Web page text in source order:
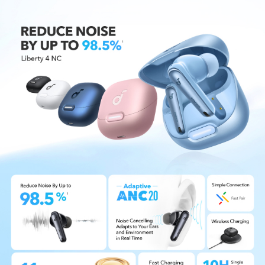
Android devices, auto-play and pause on wear,
and multi-point connection with Bluetooth 5.3.
IPX4 Water-Resistant:
Don't let light rain or an
accidental spill ruin your commute. Liberty 4 NC
wireless noise cancelling earbuds come with IPX4
water-resistance to give you peace of mind
during your travels.
6-Mic AI Clear Calls:
Don't be that person who
shouts over the phone. 6 beamforming mics and
an AI algorithm amplify your voice while
the phone without the whole car listening.